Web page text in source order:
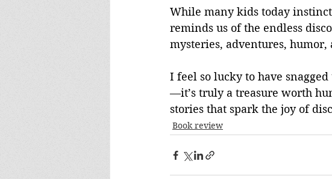
While many kids today
reminds us of the endless
mysteries, adventures, humor,
I feel so lucky to have
—it’s truly a treasure worth
stories that spark the joy of
Book review